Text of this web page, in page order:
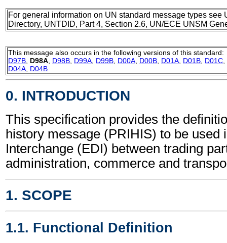
For general information on UN standard message types see
Directory, UNTDID, Part 4, Section 2.6, UN/ECE UNSM
This message also occurs in the following versions of this standard:
D97B D98A D98B D99A D99B D00A D00B D01A D01B D01C
D04A D04B
0. INTRODUCTION
This specification provides the
history message (PRIHIS) to be used
Interchange (EDI) between trading
administration, commerce and
1. SCOPE
1.1. Functional Definition